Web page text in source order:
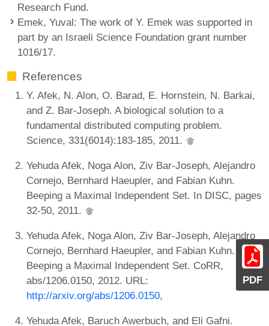
PDF
Research Fund.
Emek, Yuval: The work of Y. Emek was supported in
part by an Israeli Science Foundation grant number
1016/17.
References
Y. Afek, N. Alon, O. Barad, E. Hornstein, N. Barkai,
and Z. Bar-Joseph. A biological solution to a
fundamental distributed computing problem.
Science, 331(6014):183-185, 2011.
Yehuda Afek, Noga Alon, Ziv Bar-Joseph, Alejandro
Cornejo, Bernhard Haeupler, and Fabian Kuhn.
Beeping a Maximal Independent Set. In DISC, pages
32-50, 2011.
Yehuda Afek, Noga Alon, Ziv Bar-Joseph, Alejandro
Cornejo, Bernhard Haeupler, and Fabian Kuhn.
Beeping a Maximal Independent Set. CoRR,
abs/1206.0150, 2012. URL:
http://arxiv.org/abs/1206.0150,
Yehuda Afek, Baruch Awerbuch, and Eli Gafni.